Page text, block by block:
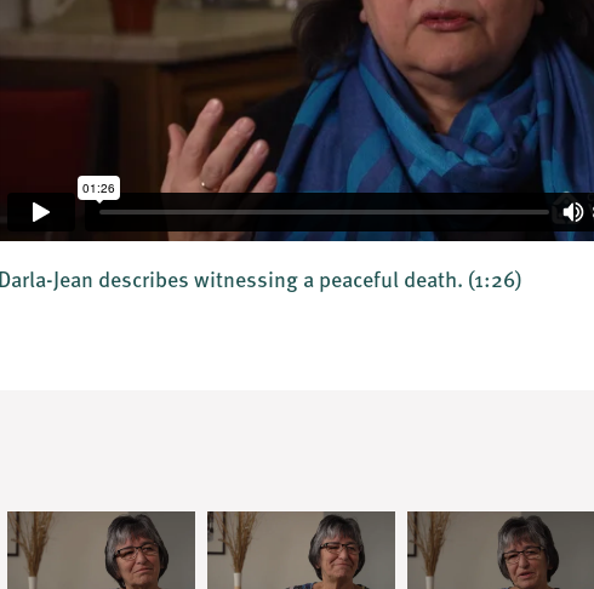
Darla-Jean describes witnessing a peaceful death. (1:26)